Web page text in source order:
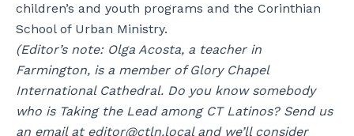
children’s and youth programs and the Corinthian
School of Urban Ministry.
(Editor’s note: Olga Acosta, a teacher in
Farmington, is a member of Glory Chapel
International Cathedral. Do you know somebody
who is Taking the Lead among CT Latinos? Send us
an email at editor@ctln.local and we’ll consider